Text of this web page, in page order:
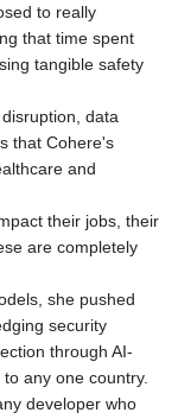
to really
that time spent
tangible safety
data
that Cohere's
and
their jobs, their
are completely
she pushed
security
through AI-
any one country.
developer who